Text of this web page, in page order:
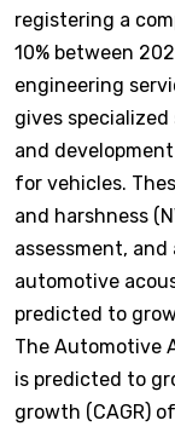
registering a
10% between
engineering
gives
and
for vehicles.
and harshness
assessment,
automotive
predicted to
The Automotive
is predicted to
growth (CAGR)